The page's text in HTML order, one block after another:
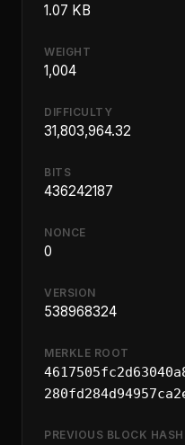
1.07 KB
WEIGHT
1,004
DIFFICULTY
31,803,964.32
BITS
436242187
NONCE
0
VERSION
538968324
MERKLE ROOT
PREVIOUS BLOCK HASH